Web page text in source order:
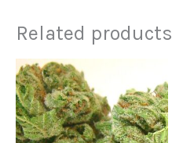
Related products